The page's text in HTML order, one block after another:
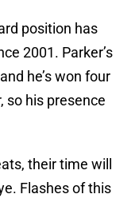
position has
2001. Parker’s
he’s won four
so his presence
their time will
Flashes of this